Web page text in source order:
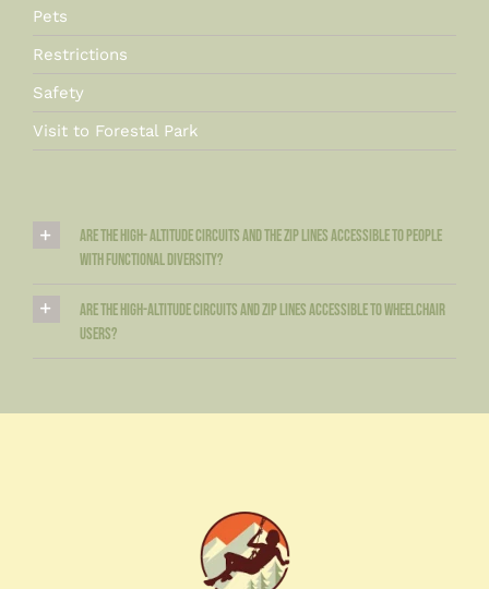
Pets
Restrictions
Safety
Visit to Forestal Park
Are the high- altitude circuits and the zip lines accessible to people
with functional diversity?
Are the high-altitude circuits and zip lines accessible to wheelchair
users?